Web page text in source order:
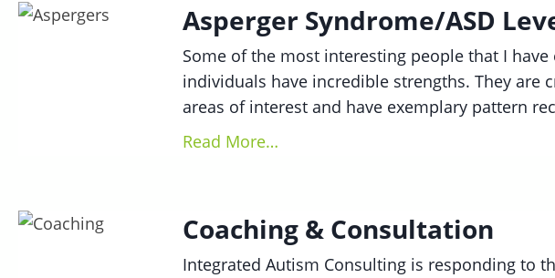
Asperger Syndrome/ASD
Some of the most interesting people that I have
individuals have incredible strengths. They
areas of interest and have exemplary pattern
Read More…
Coaching & Consultation
Integrated Autism Consulting is responding to